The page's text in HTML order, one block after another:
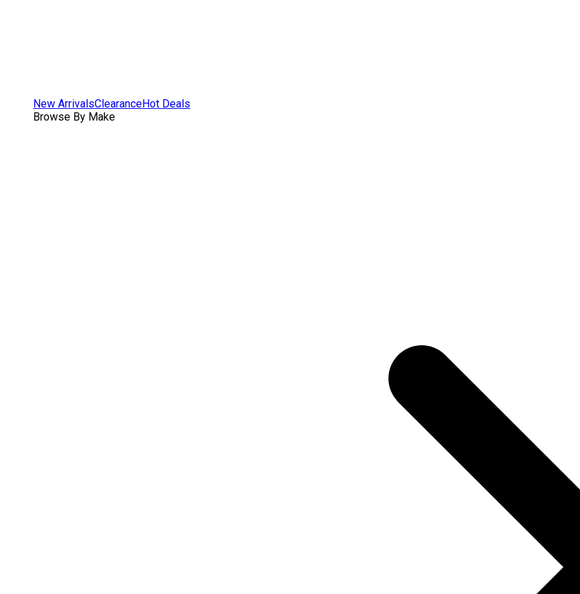
New ArrivalsClearanceHot Deals
Browse By Make